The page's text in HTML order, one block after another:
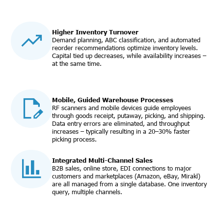
Higher Inventory Turnover
Demand planning, ABC classification, and automated
reorder recommendations optimize inventory levels.
Capital tied up decreases, while availability increases –
at the same time.
Mobile, Guided Warehouse Processes
RF scanners and mobile devices guide employees
through goods receipt, putaway, picking, and shipping.
Data entry errors are eliminated, and throughput
increases – typically resulting in a 20–30% faster
picking process.
Integrated Multi-Channel Sales
B2B sales, online store, EDI connections to major
customers and marketplaces (Amazon, eBay, Mirakl)
are all managed from a single database. One inventory
query, multiple channels.